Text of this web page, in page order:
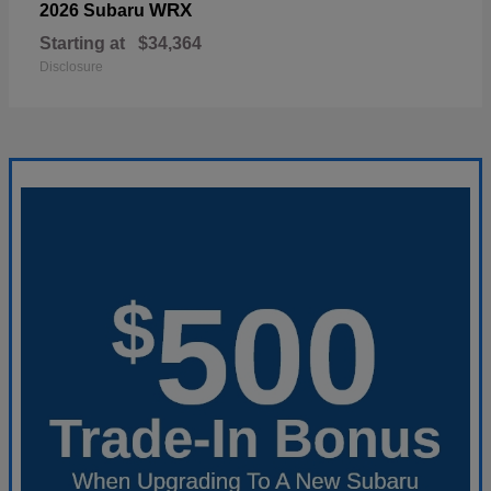
2026 Subaru WRX
Starting at $34,364
Disclosure